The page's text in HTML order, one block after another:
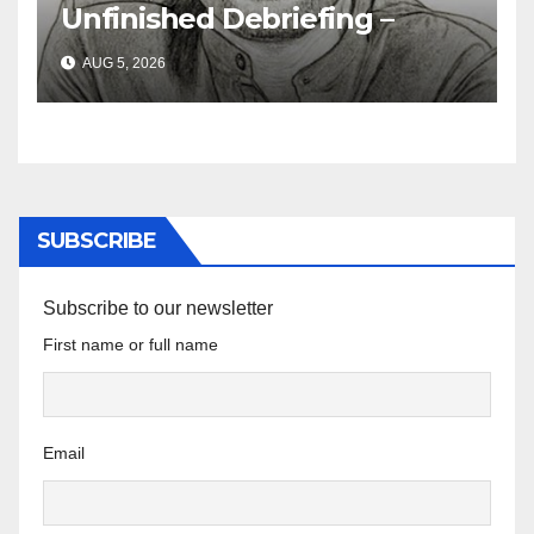
Unfinished Debriefing –
South African Policing and
the Ghosts of Militarism
AUG 5, 2026
SUBSCRIBE
Subscribe to our newsletter
First name or full name
Email